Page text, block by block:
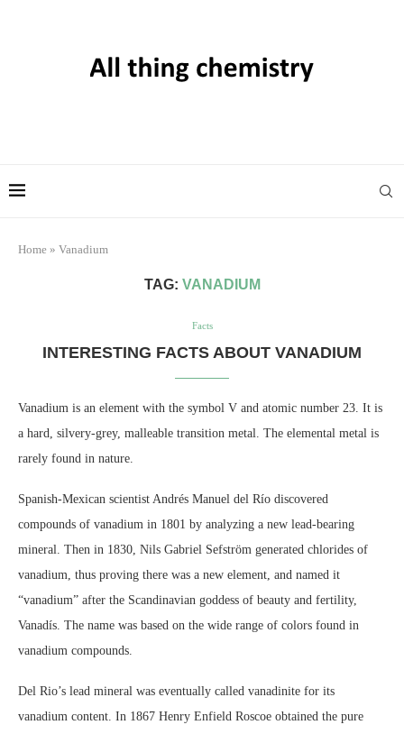
Home » Vanadium
TAG: VANADIUM
Facts
INTERESTING FACTS ABOUT VANADIUM
Vanadium is an element with the symbol V and atomic number 23. It is
a hard, silvery-grey, malleable transition metal. The elemental metal is
rarely found in nature.
Spanish-Mexican scientist Andrés Manuel del Río discovered
compounds of vanadium in 1801 by analyzing a new lead-bearing
mineral. Then in 1830, Nils Gabriel Sefström generated chlorides of
vanadium, thus proving there was a new element, and named it
“vanadium” after the Scandinavian goddess of beauty and fertility,
Vanadís. The name was based on the wide range of colors found in
vanadium compounds.
Del Rio’s lead mineral was eventually called vanadinite for its
vanadium content. In 1867 Henry Enfield Roscoe obtained the pure